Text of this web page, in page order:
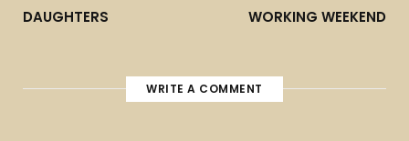
DAUGHTERS WORKING WEEKEND
WRITE A COMMENT